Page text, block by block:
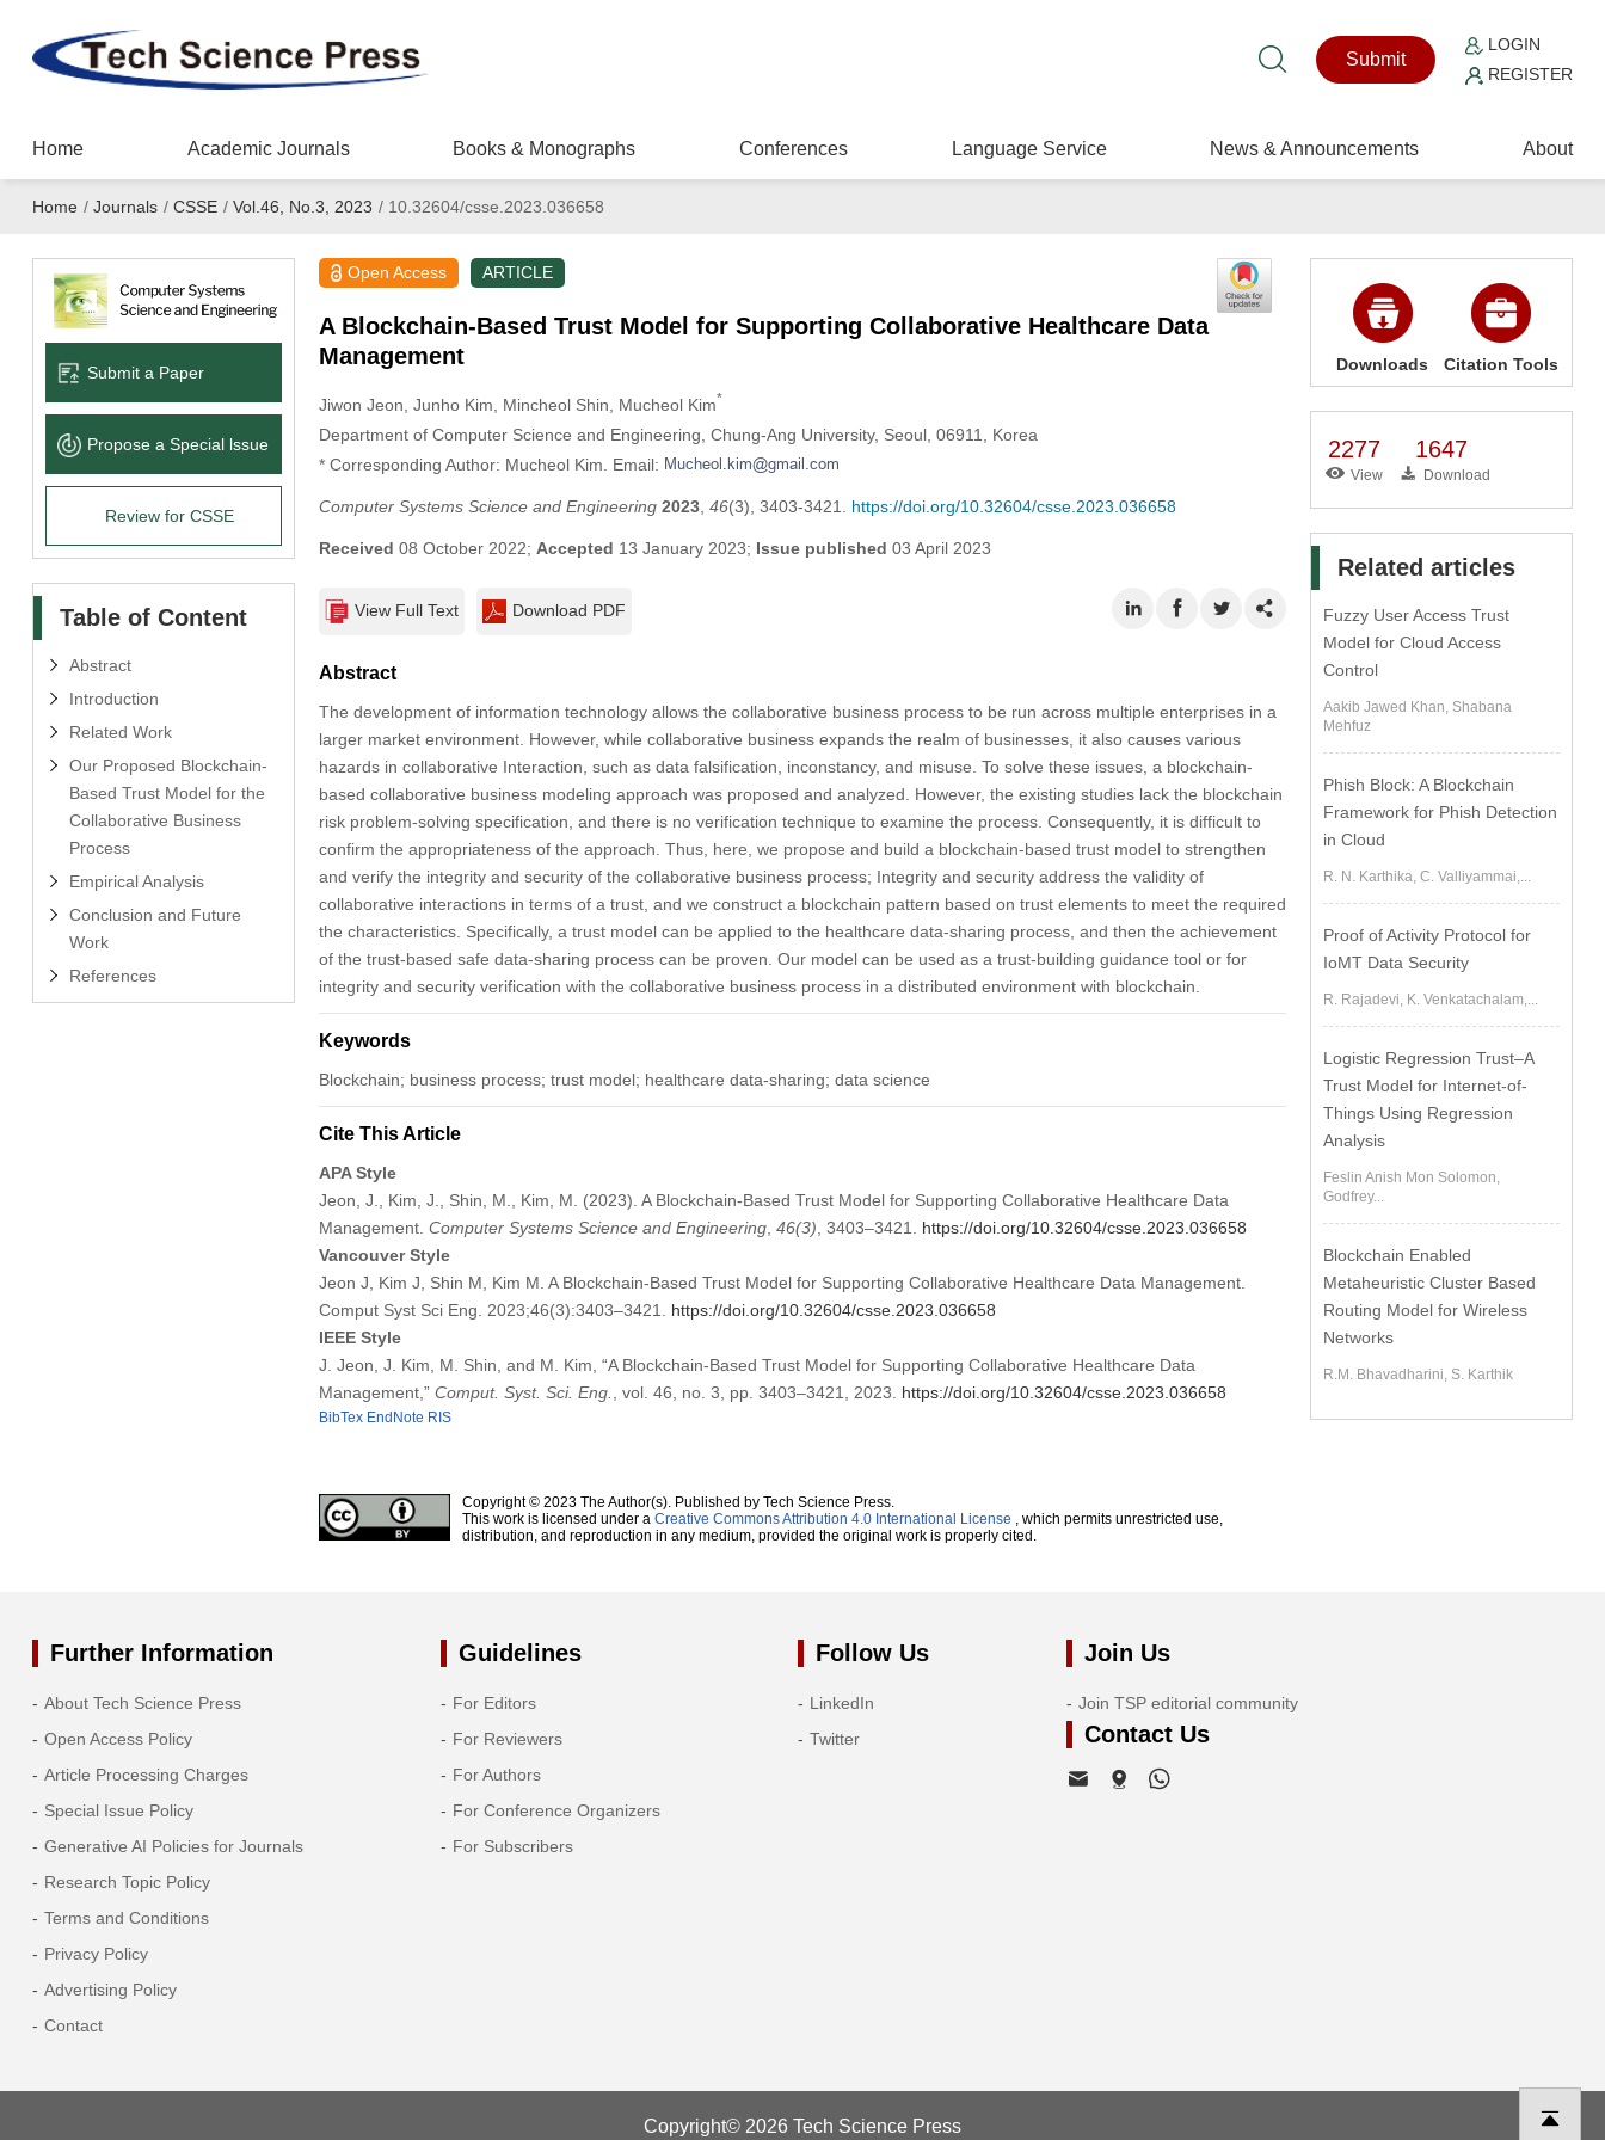
Submit
LOGIN
REGISTER
Home Academic Journals Books & Monographs Conferences Language Service News & Announcements About
Home / Journals / CSSE / Vol.46, No.3, 2023 /10.32604/csse.2023.036658
Submit a Paper
Propose a Special lssue
Review for CSSE
Table of Content
Abstract
Introduction
Related Work
Our Proposed Blockchain-
Based Trust Model for the
Collaborative Business
Process
Empirical Analysis
Conclusion and Future
Work
References
Open Access ARTICLE
A Blockchain-Based Trust Model for Supporting Collaborative Healthcare Data
Management
Jiwon Jeon , Junho Kim , Mincheol Shin , Mucheol Kim*
Department of Computer Science and Engineering, Chung-Ang University, Seoul, 06911, Korea
* Corresponding Author: Mucheol Kim. Email:
Computer Systems Science and Engineering 2023, 46(3), 3403-3421. https://doi.org/10.32604/csse.2023.036658
Received 08 October 2022; Accepted 13 January 2023; Issue published 03 April 2023
View Full Text Download PDF
Abstract
The development of information technology allows the collaborative business process to be run across multiple enterprises in a
larger market environment. However, while collaborative business expands the realm of businesses, it also causes various
hazards in collaborative Interaction, such as data falsification, inconstancy, and misuse. To solve these issues, a blockchain-
based collaborative business modeling approach was proposed and analyzed. However, the existing studies lack the blockchain
risk problem-solving specification, and there is no verification technique to examine the process. Consequently, it is difficult to
confirm the appropriateness of the approach. Thus, here, we propose and build a blockchain-based trust model to strengthen
and verify the integrity and security of the collaborative business process; Integrity and security address the validity of
collaborative interactions in terms of a trust, and we construct a blockchain pattern based on trust elements to meet the required
the characteristics. Specifically, a trust model can be applied to the healthcare data-sharing process, and then the achievement
of the trust-based safe data-sharing process can be proven. Our model can be used as a trust-building guidance tool or for
integrity and security verification with the collaborative business process in a distributed environment with blockchain.
Keywords
Blockchain; business process; trust model; healthcare data-sharing; data science
Cite This Article
APA Style
Jeon, J., Kim, J., Shin, M., Kim, M. (2023). A Blockchain-Based Trust Model for Supporting Collaborative Healthcare Data
Management. Computer Systems Science and Engineering, 46(3) , 3403–3421. https://doi.org/10.32604/csse.2023.036658
Vancouver Style
Jeon J, Kim J, Shin M, Kim M. A Blockchain-Based Trust Model for Supporting Collaborative Healthcare Data Management.
Comput Syst Sci Eng. 2023;46(3):3403–3421. https://doi.org/10.32604/csse.2023.036658
IEEE Style
J. Jeon, J. Kim, M. Shin, and M. Kim, “A Blockchain-Based Trust Model for Supporting Collaborative Healthcare Data
Management,” Comput. Syst. Sci. Eng. , vol. 46, no. 3, pp. 3403–3421, 2023. https://doi.org/10.32604/csse.2023.036658
BibTex EndNote RIS
Copyright © 2023 The Author(s). Published by Tech Science Press.
This work is licensed under a Creative Commons Attribution 4.0 International License , which permits unrestricted use,
distribution, and reproduction in any medium, provided the original work is properly cited.
Downloads Citation Tools
2277
View
1647
Download
Related articles
Fuzzy User Access Trust
Model for Cloud Access
Control
Aakib Jawed Khan, Shabana
Mehfuz
Phish Block: A Blockchain
Framework for Phish Detection
in Cloud
R. N. Karthika, C. Valliyammai,...
Proof of Activity Protocol for
IoMT Data Security
R. Rajadevi, K. Venkatachalam,...
Logistic Regression Trust–A
Trust Model for Internet-of-
Things Using Regression
Analysis
Feslin Anish Mon Solomon,
Godfrey...
Blockchain Enabled
Metaheuristic Cluster Based
Routing Model for Wireless
Networks
R.M. Bhavadharini, S. Karthik
Further Information
About Tech Science Press
Open Access Policy
Article Processing Charges
Special Issue Policy
Generative AI Policies for Journals
Research Topic Policy
Terms and Conditions
Privacy Policy
Advertising Policy
Contact
Guidelines
For Editors
For Reviewers
For Authors
For Conference Organizers
For Subscribers
Follow Us
LinkedIn
Twitter
Join Us
Join TSP editorial community
Contact Us
Copyright© 2026 Tech Science Press